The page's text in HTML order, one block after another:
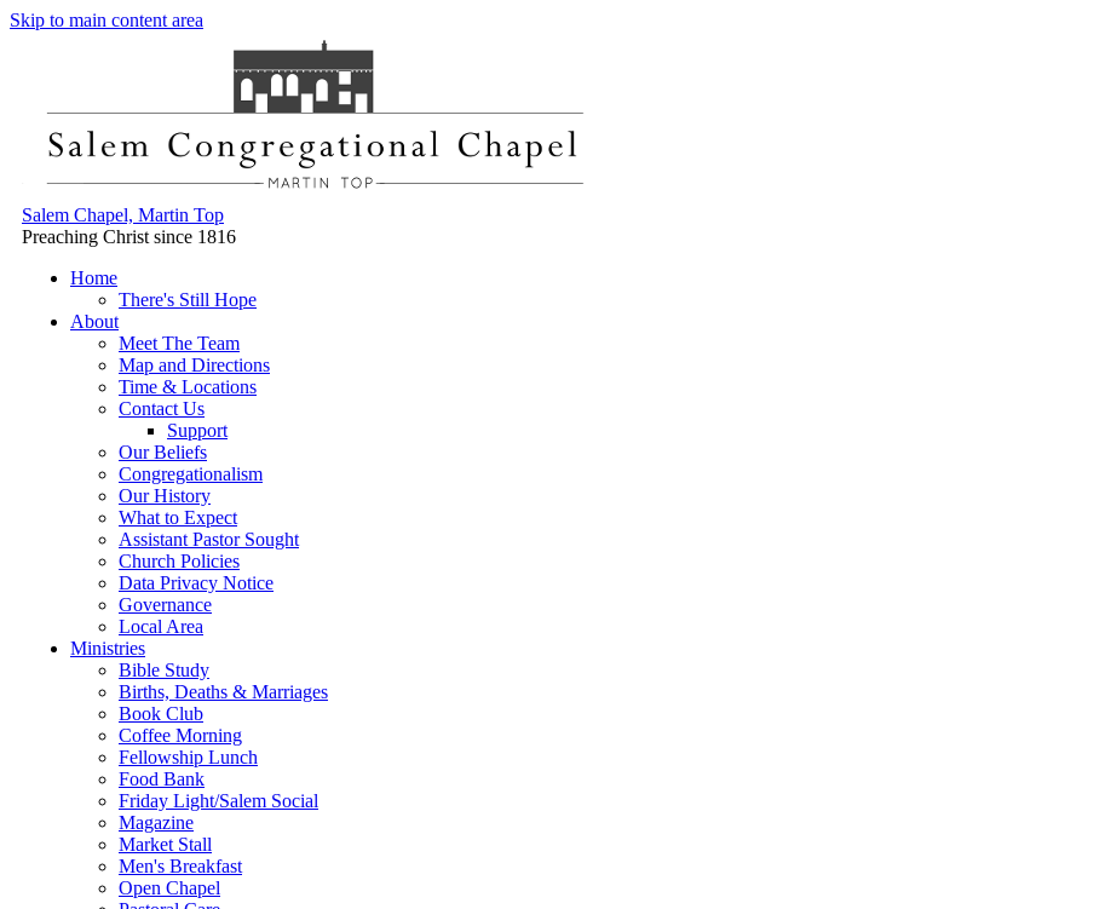
Skip to main content area
Salem Chapel, Martin Top
Preaching Christ since 1816
Home
There's Still Hope
About
Meet The Team
Map and Directions
Time & Locations
Contact Us
Support
Our Beliefs
Congregationalism
Our History
What to Expect
Assistant Pastor Sought
Church Policies
Data Privacy Notice
Governance
Local Area
Ministries
Bible Study
Births, Deaths & Marriages
Book Club
Coffee Morning
Fellowship Lunch
Food Bank
Friday Light/Salem Social
Magazine
Market Stall
Men's Breakfast
Open Chapel